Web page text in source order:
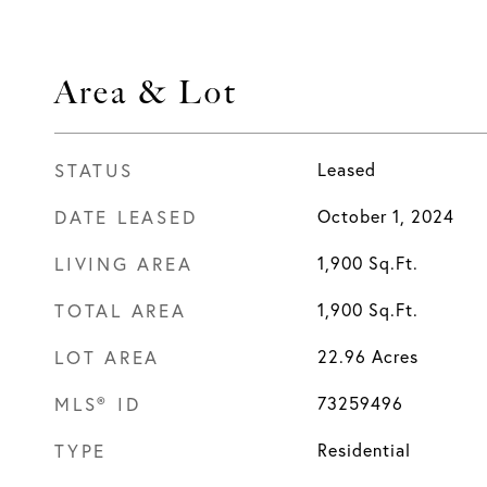
Area & Lot
STATUS Leased
DATE LEASED October 1, 2024
LIVING AREA 1,900 Sq.Ft.
TOTAL AREA 1,900 Sq.Ft.
LOT AREA 22.96 Acres
MLS® ID 73259496
TYPE Residential